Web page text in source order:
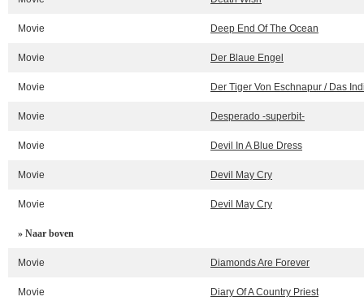
Movie Deep End Of The Ocean
Movie Der Blaue Engel
Movie Der Tiger Von Eschnapur / Das
Movie Desperado -superbit-
Movie Devil In A Blue Dress
Movie Devil May Cry
Movie Devil May Cry
» Naar boven
Movie Diamonds Are Forever
Movie Diary Of A Country Priest